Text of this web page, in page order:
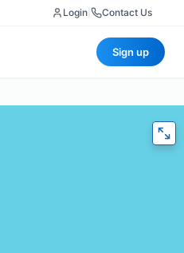
Login Contact Us
Sign up